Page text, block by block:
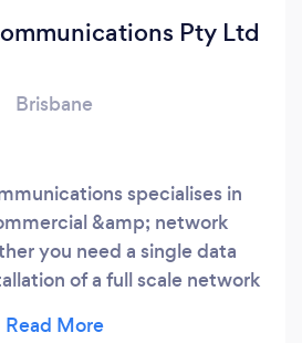
Pty Ltd
Brisbane
specialises in
&amp; network
you need a single data
of a full scale network